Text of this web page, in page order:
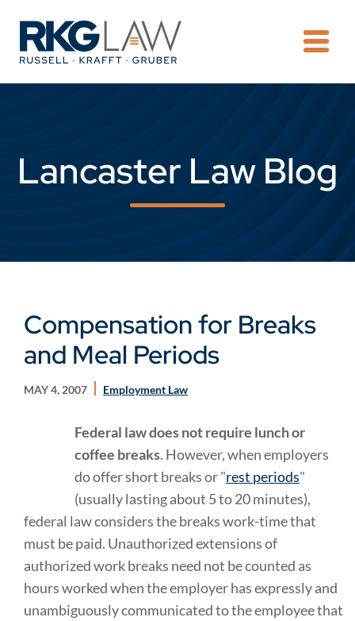
Lancaster Law Blog
Compensation for Breaks
and Meal Periods
MAY 4, 2007 Employment Law
Federal law does not require lunch or
coffee breaks. However, when employers
do offer short breaks or "rest periods"
(usually lasting about 5 to 20 minutes),
federal law considers the breaks work-time that
must be paid. Unauthorized extensions of
authorized work breaks need not be counted as
hours worked when the employer has expressly and
unambiguously communicated to the employee that